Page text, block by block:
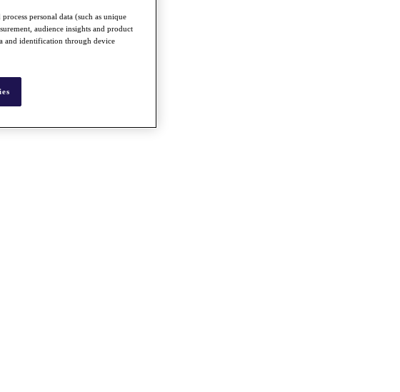
personal data (such as unique
audience insights and product
and identification through device